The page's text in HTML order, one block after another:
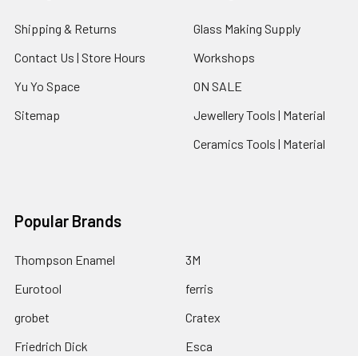
Shipping & Returns
Contact Us | Store Hours
Yu Yo Space
Sitemap
Glass Making Supply
Workshops
ON SALE
Jewellery Tools | Material
Ceramics Tools | Material
Popular Brands
Thompson Enamel
Eurotool
grobet
Friedrich Dick
3M
ferris
Cratex
Esca